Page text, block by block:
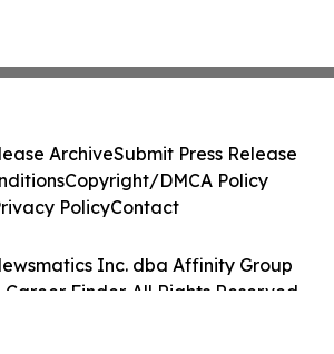
Inc. dba Affinity Group
Career Finder. All Rights Reserved.
ArchiveSubmit Press Release
Copyright/DMCA Policy
PolicyContact